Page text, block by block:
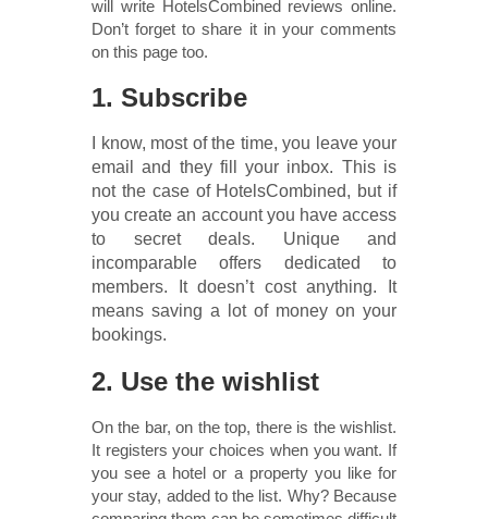
will write HotelsCombined reviews online.
Don’t forget to share it in your comments
on this page too.
1. Subscribe
I know, most of the time, you leave your
email and they fill your inbox. This is
not the case of HotelsCombined, but if
you create an account you have access
to secret deals. Unique and
incomparable offers dedicated to
members. It doesn’t cost anything. It
means saving a lot of money on your
bookings.
2. Use the wishlist
On the bar, on the top, there is the wishlist.
It registers your choices when you want. If
you see a hotel or a property you like for
your stay, added to the list. Why? Because